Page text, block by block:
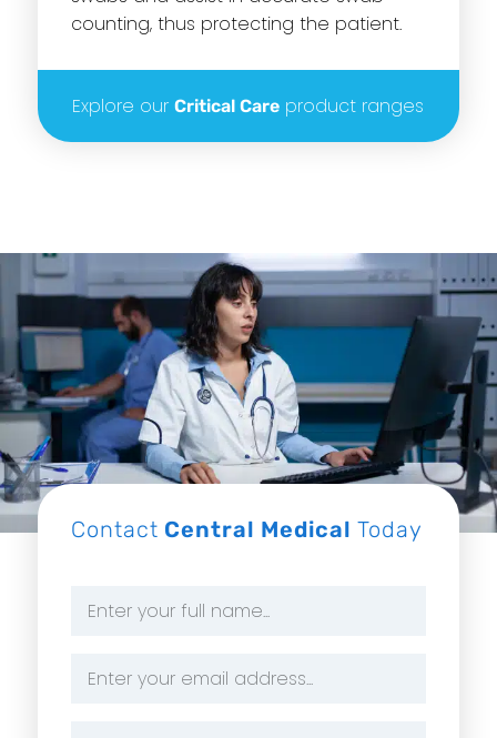
counting, thus protecting the patient.
Explore ourCritical Care product ranges
Contact Central Medical Today
Address